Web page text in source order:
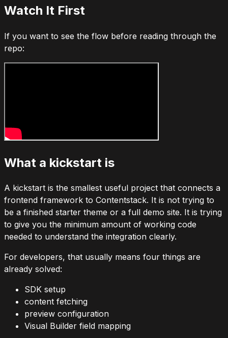
Watch It First
If you want to see the flow before reading through the
repo:
What a kickstart is
A kickstart is the smallest useful project that connects a
frontend framework to Contentstack. It is not trying to
be a finished starter theme or a full demo site. It is trying
to give you the minimum amount of working code
needed to understand the integration clearly.
For developers, that usually means four things are
already solved:
SDK setup
content fetching
preview configuration
Visual Builder field mapping